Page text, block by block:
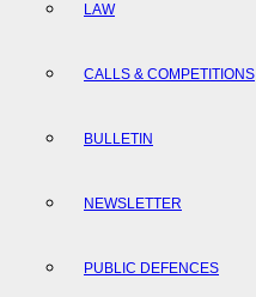
LAW
CALLS & COMPETITIONS
BULLETIN
NEWSLETTER
PUBLIC DEFENCES